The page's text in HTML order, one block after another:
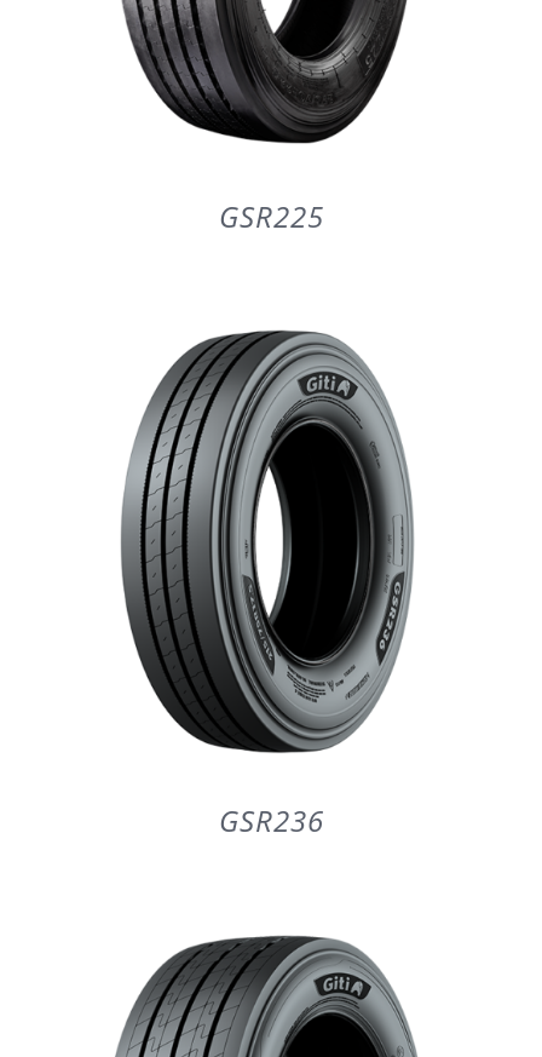
DETAILS
GSR225
DETAILS
GSR236